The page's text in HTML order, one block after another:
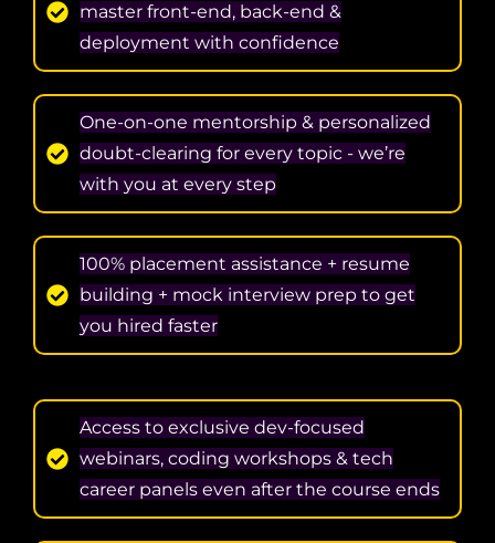
master front-end, back-end &
deployment with confidence
One-on-one mentorship & personalized
doubt-clearing for every topic - we’re
with you at every step
100% placement assistance + resume
building + mock interview prep to get
you hired faster
Access to exclusive dev-focused
webinars, coding workshops & tech
career panels even after the course ends